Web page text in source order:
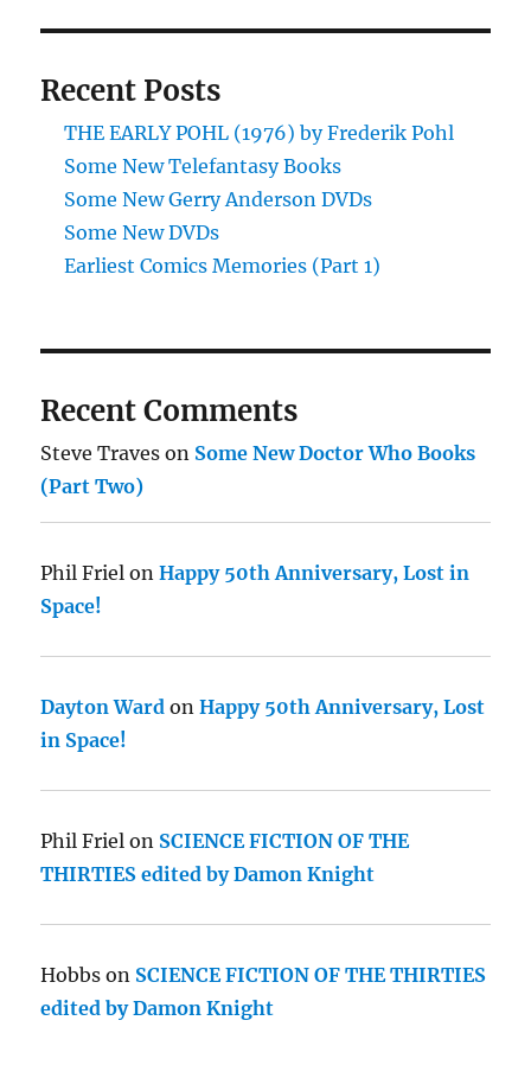
Recent Posts
THE EARLY POHL (1976) by Frederik Pohl
Some New Telefantasy Books
Some New Gerry Anderson DVDs
Some New DVDs
Earliest Comics Memories (Part 1)
Recent Comments
Steve Traves on Some New Doctor Who Books
(Part Two)
Phil Friel onHappy 50th Anniversary, Lost in
Space!
Dayton Ward onHappy 50th Anniversary, Lost
in Space!
Phil Friel on SCIENCE FICTION OF THE
THIRTIES edited by Damon Knight
Hobbs on SCIENCE FICTION OF THE THIRTIES
edited by Damon Knight